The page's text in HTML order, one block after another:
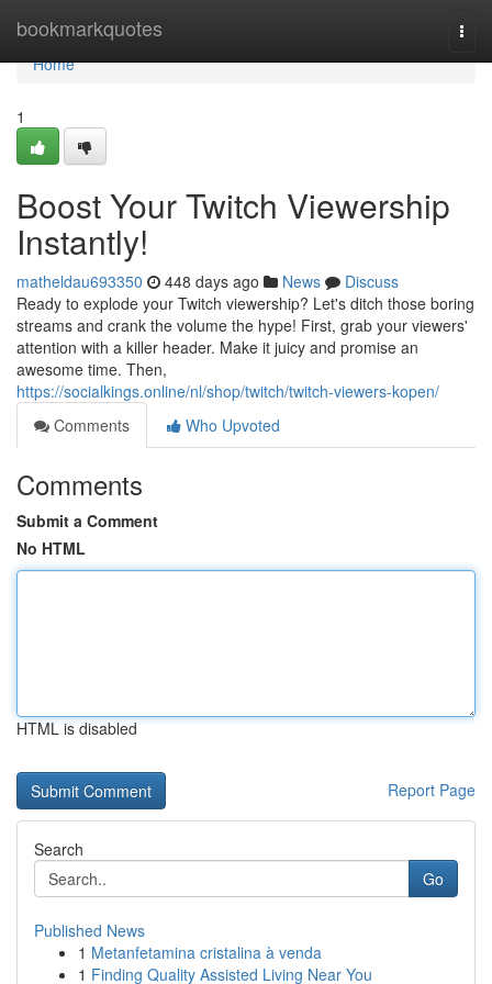
bookmarkquotes
Home
Home
1
Boost Your Twitch Viewership
Instantly!
matheldau693350 448 days ago News
Discuss
Ready to explode your Twitch viewership? Let's ditch those boring
streams and crank the volume the hype! First, grab your viewers'
attention with a killer header. Make it juicy and promise an
awesome time. Then,
https://socialkings.online/nl/shop/twitch/twitch-viewers-kopen/
Comments
Who Upvoted
Comments
Submit a Comment
No HTML
HTML is disabled
Report Page
Search
Go
Published News
1 Metanfetamina cristalina à venda
1 Finding Quality Assisted Living Near You